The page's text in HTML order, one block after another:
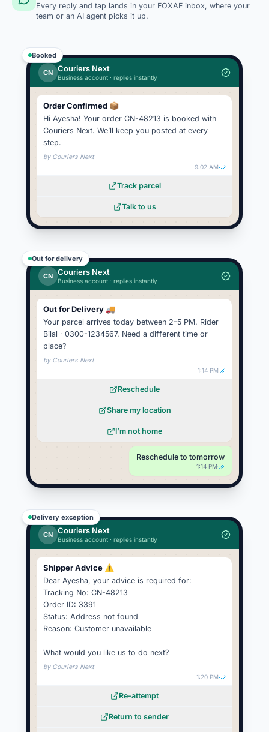
Every reply and tap lands in your FOXAF inbox, where your
team or an AI agent picks it up.
Booked
CN Couriers Next
Business account · replies instantly
Order Confirmed 📦
Hi Ayesha! Your order CN-48213 is booked with
Couriers Next. We’ll keep you posted at every
step.
by Couriers Next
9:02 AM
Track parcel
Talk to us
Out for delivery
CN Couriers Next
Business account · replies instantly
Out for Delivery 🚚
Your parcel arrives today between 2–5 PM. Rider
Bilal · 0300-1234567. Need a different time or
place?
by Couriers Next
1:14 PM
Reschedule
Share my location
I’m not home
Reschedule to tomorrow
1:14 PM
Delivery exception
CN Couriers Next
Business account · replies instantly
Shipper Advice ⚠️
Dear Ayesha, your advice is required for:
Tracking No: CN-48213
Order ID: 3391
Status: Address not found
Reason: Customer unavailable
What would you like us to do next?
by Couriers Next
1:20 PM
Re-attempt
Return to sender